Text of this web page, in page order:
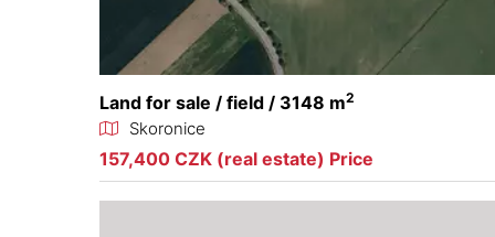
Land for sale / field / 3148 m2
Skoronice
157,400 CZK (real estate) Price